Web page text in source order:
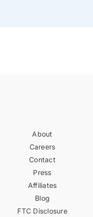
About
Careers
Contact
Press
Affiliates
Blog
FTC Disclosure